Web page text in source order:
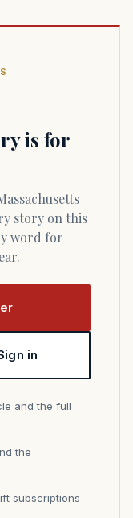
is for
story on this
word for
in
and the full
the
subscriptions